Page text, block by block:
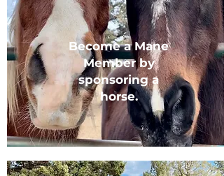
Become a Mane
Member by
sponsoring a
horse.